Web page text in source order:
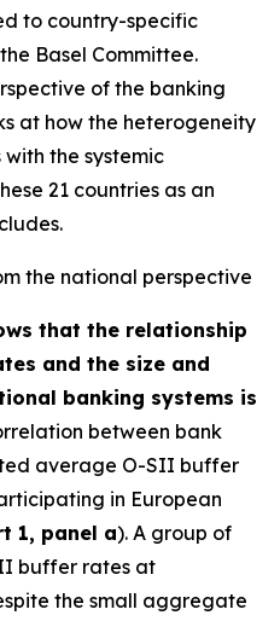
to country-specific
Basel Committee.
of the banking
at how the heterogeneity
the systemic
21 countries as an
the national perspective
that the relationship
and the size and
banking systems is
between bank
average O-SII buffer
in European
1, panel a). A group of
buffer rates at
the small aggregate